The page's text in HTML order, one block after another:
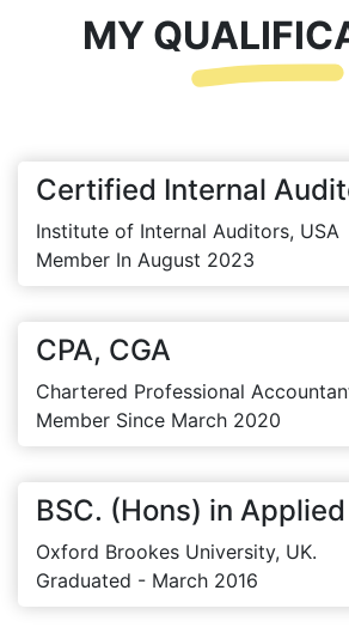
MY
Certified Internal
Institute of Internal Auditors, USA
Member In August 2023
CPA, CGA
Chartered Professional
Member Since March 2020
BSC. (Hons) in
Oxford Brookes University, UK.
Graduated - March 2016